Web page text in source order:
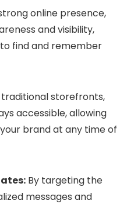
online presence,
and visibility,
find and remember
traditional storefronts,
accessible, allowing
brand at any time of
By targeting the
messages and